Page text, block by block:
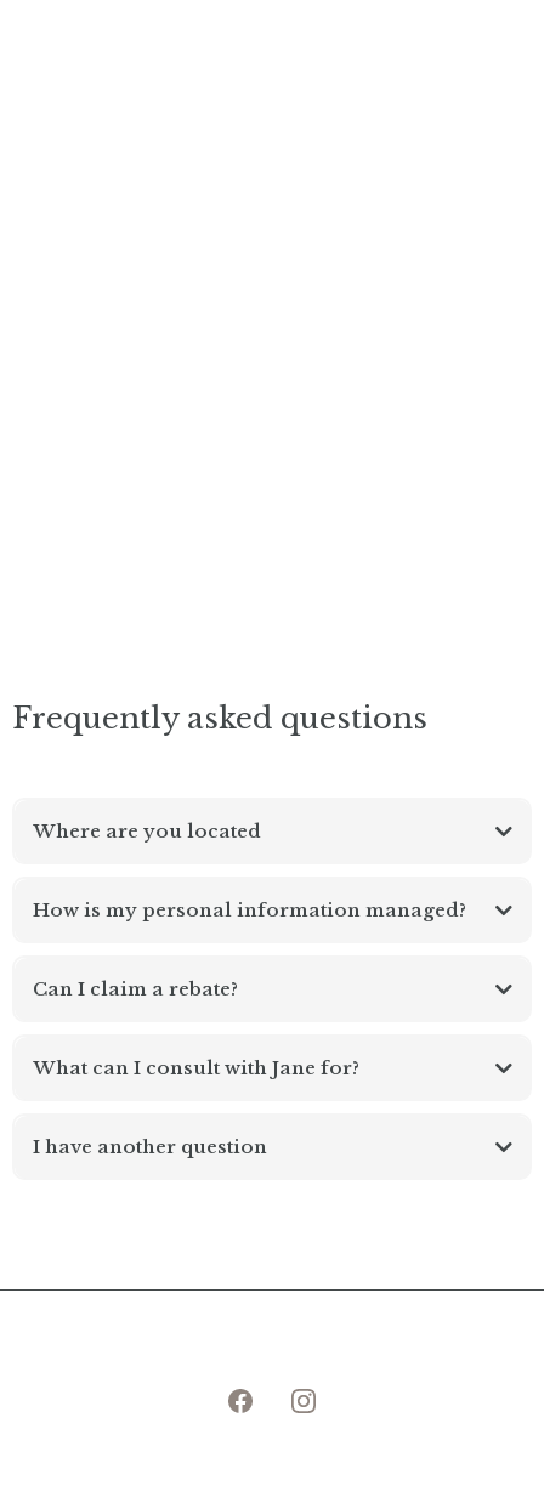
Frequently asked questions
Where are you located
How is my personal information managed?
Can I claim a rebate?
What can I consult with Jane for?
I have another question